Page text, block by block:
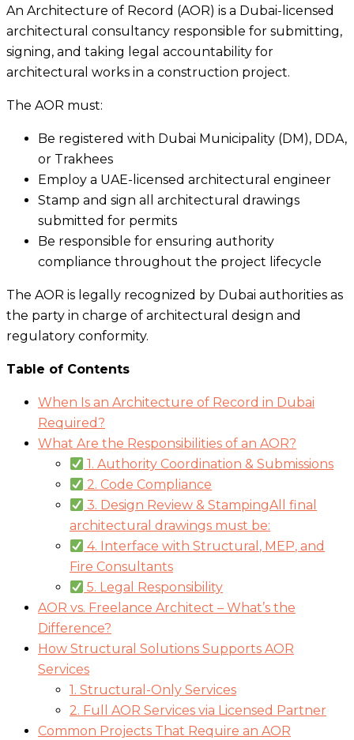
An Architecture of Record (AOR) is a Dubai-licensed
architectural consultancy responsible for submitting,
signing, and taking legal accountability for
architectural works in a construction project.
The AOR must:
Be registered with Dubai Municipality (DM), DDA,
or Trakhees
Employ a UAE-licensed architectural engineer
Stamp and sign all architectural drawings
submitted for permits
Be responsible for ensuring authority
compliance throughout the project lifecycle
The AOR is legally recognized by Dubai authorities as
the party in charge of architectural design and
regulatory conformity.
Table of Contents
When Is an Architecture of Record in Dubai
Required?
What Are the Responsibilities of an AOR?
1. Authority Coordination & Submissions
2. Code Compliance
3. Design Review & StampingAll final
architectural drawings must be:
4. Interface with Structural, MEP, and
Fire Consultants
5. Legal Responsibility
AOR vs. Freelance Architect – What’s the
Difference?
How Structural Solutions Supports AOR
Services
1. Structural-Only Services
2. Full AOR Services via Licensed Partner
Common Projects That Require an AOR